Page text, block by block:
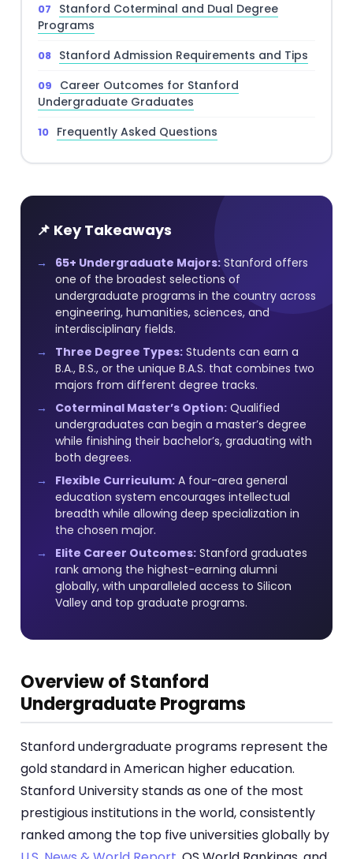
Stanford Coterminal and Dual Degree
Programs
Stanford Admission Requirements and Tips
Career Outcomes for Stanford
Undergraduate Graduates
Frequently Asked Questions
📌 Key Takeaways
65+ Undergraduate Majors: Stanford offers
one of the broadest selections of
undergraduate programs in the country across
engineering, humanities, sciences, and
interdisciplinary fields.
Three Degree Types: Students can earn a
B.A., B.S., or the unique B.A.S. that combines two
majors from different degree tracks.
Coterminal Master’s Option: Qualified
undergraduates can begin a master’s degree
while finishing their bachelor’s, graduating with
both degrees.
Flexible Curriculum: A four-area general
education system encourages intellectual
breadth while allowing deep specialization in
the chosen major.
Elite Career Outcomes: Stanford graduates
rank among the highest-earning alumni
globally, with unparalleled access to Silicon
Valley and top graduate programs.
Overview of Stanford
Undergraduate Programs
Stanford undergraduate programs represent the
gold standard in American higher education.
Stanford University stands as one of the most
prestigious institutions in the world, consistently
ranked among the top five universities globally by